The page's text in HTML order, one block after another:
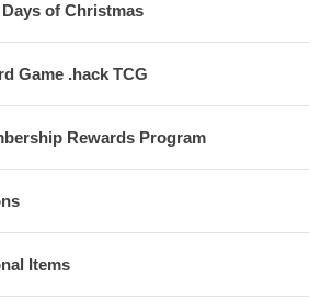
of Christmas
Game .hack TCG
Rewards Program
Items